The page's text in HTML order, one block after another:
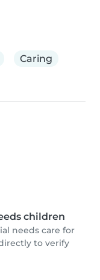
Caring
children
needs care for
to verify